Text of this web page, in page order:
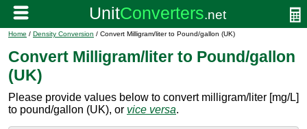
Home / Density Conversion / Convert Milligram/liter to Pound/gallon (UK)
Convert Milligram/liter to Pound/gallon
(UK)
Please provide values below to convert milligram/liter [mg/L]
to pound/gallon (UK), or vice versa.